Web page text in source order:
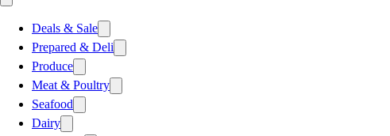
Deals & Sale
Prepared & Deli
Produce
Meat & Poultry
Seafood
Dairy